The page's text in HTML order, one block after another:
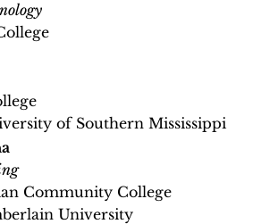
of Southern Mississippi
Community College
University